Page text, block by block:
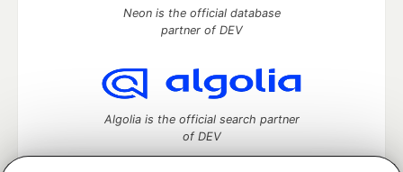
Neon is the official database
partner of DEV
Algolia is the official search partner
of DEV